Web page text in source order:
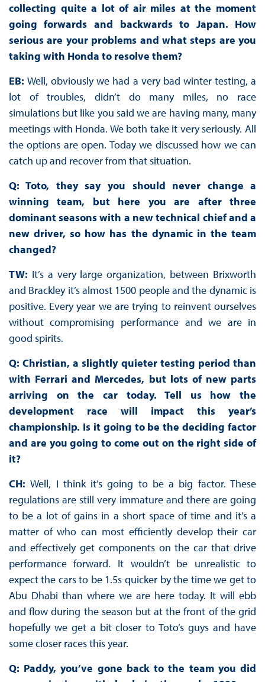
collecting quite a lot of air miles at the moment
going forwards and backwards to Japan. How
serious are your problems and what steps are you
taking with Honda to resolve them?
EB:Well, obviously we had a very bad winter testing, a
lot of troubles, didn’t do many miles, no race
simulations but like you said we are having many, many
meetings with Honda. We both take it very seriously. All
the options are open. Today we discussed how we can
catch up and recover from that situation.
Q: Toto, they say you should never change a
winning team, but here you are after three
dominant seasons with a new technical chief and a
new driver, so how has the dynamic in the team
changed?
TW: It’s a very large organization, between Brixworth
and Brackley it’s almost 1500 people and the dynamic is
positive. Every year we are trying to reinvent ourselves
without compromising performance and we are in
good spirits.
Q: Christian, a slightly quieter testing period than
with Ferrari and Mercedes, but lots of new parts
arriving on the car today. Tell us how the
development race will impact this year’s
championship. Is it going to be the deciding factor
and are you going to come out on the right side of
it?
CH:Well, I think it’s going to be a big factor. These
regulations are still very immature and there are going
to be a lot of gains in a short space of time and it’s a
matter of who can most efficiently develop their car
and effectively get components on the car that drive
performance forward. It wouldn’t be unrealistic to
expect the cars to be 1.5s quicker by the time we get to
Abu Dhabi than where we are here today. It will ebb
and flow during the season but at the front of the grid
hopefully we get a bit closer to Toto’s guys and have
some closer races this year.
Q: Paddy, you’ve gone back to the team you did